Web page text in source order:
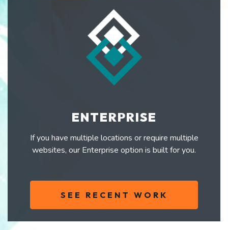
ENTERPRISE
If you have multiple locations or require multiple
websites, our Enterprise option is built for you.
SEE RECENT WORK